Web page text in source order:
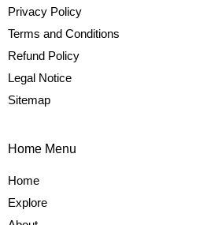
Privacy Policy
Terms and Conditions
Refund Policy
Legal Notice
Sitemap
Home Menu
Home
Explore